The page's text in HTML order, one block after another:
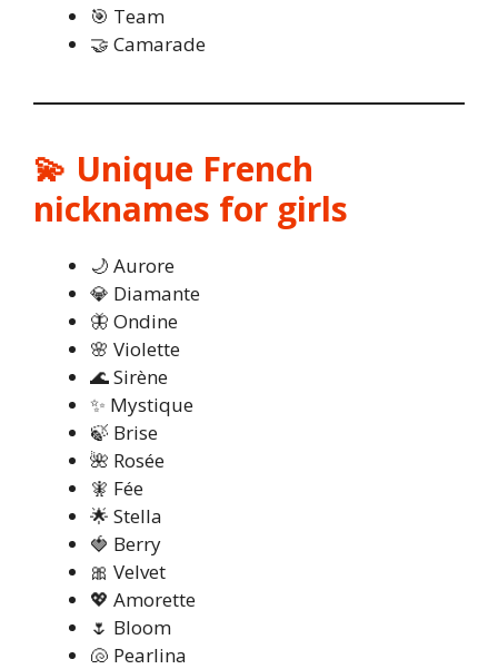
🎯 Team
🤝 Camarade
💫 Unique French
nicknames for girls
🌙 Aurore
💎 Diamante
🦋 Ondine
🌸 Violette
🌊 Sirène
✨ Mystique
🍃 Brise
🌺 Rosée
🧚 Fée
🌟 Stella
🍓 Berry
🎀 Velvet
💖 Amorette
🌷 Bloom
🐚 Pearlina